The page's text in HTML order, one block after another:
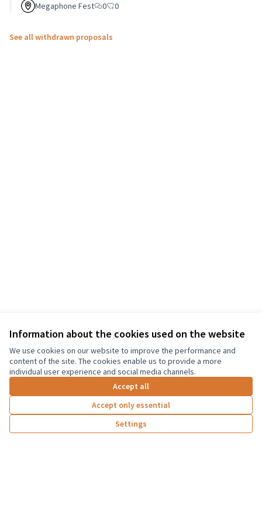
Information about the cookies used on the website
We use cookies on our website to improve the performance and
content of the site. The cookies enable us to provide a more
individual user experience and social media channels.
Accept all
Accept only essential
Settings
Megaphone Fest 0 0
See all withdrawn proposals
Cookie settings
Graz Gemeinsam Gestalten at Facebook
Website made withfree software
Creative
(External